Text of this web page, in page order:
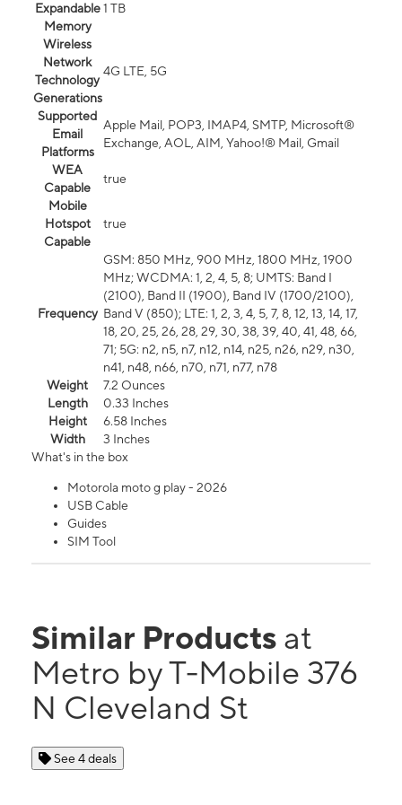
Expandable
Memory
1 TB
Wireless
Network
Technology
Generations
4G LTE, 5G
Supported
Email
Platforms
Apple Mail, POP3, IMAP4, SMTP, Microsoft®
Exchange, AOL, AIM, Yahoo!® Mail, Gmail
WEA
Capable
true
Mobile
Hotspot
Capable
true
Frequency
GSM: 850 MHz, 900 MHz, 1800 MHz, 1900
MHz; WCDMA: 1, 2, 4, 5, 8; UMTS: Band I
(2100), Band II (1900), Band IV (1700/2100),
Band V (850); LTE: 1, 2, 3, 4, 5, 7, 8, 12, 13, 14, 17,
18, 20, 25, 26, 28, 29, 30, 38, 39, 40, 41, 48, 66,
71; 5G: n2, n5, n7, n12, n14, n25, n26, n29, n30,
n41, n48, n66, n70, n71, n77, n78
Weight
7.2 Ounces
Length
0.33 Inches
Height
6.58 Inches
Width
3 Inches
What's in the box
Motorola moto g play - 2026
USB Cable
Guides
SIM Tool
Similar Products at
Metro by T-Mobile 376
N Cleveland St
See 4 deals